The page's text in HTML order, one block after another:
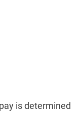
is determined